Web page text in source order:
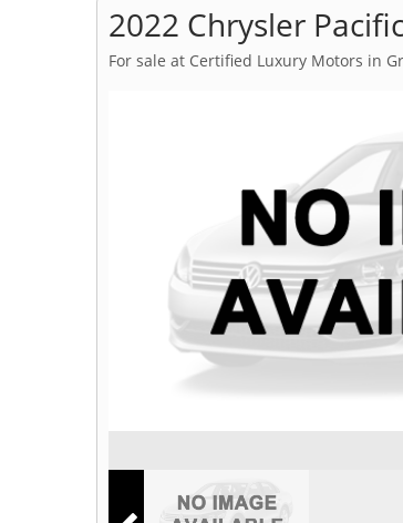
2022 Chrysler
For sale at Certified Luxury Motors in